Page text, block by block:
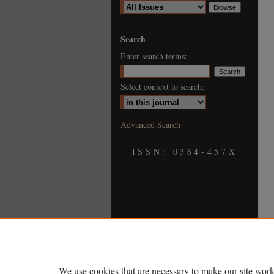
Search
Enter search terms:
Select context to search:
Advanced Search
ISSN: 0364-457X
We use cookies that are necessary to make our site